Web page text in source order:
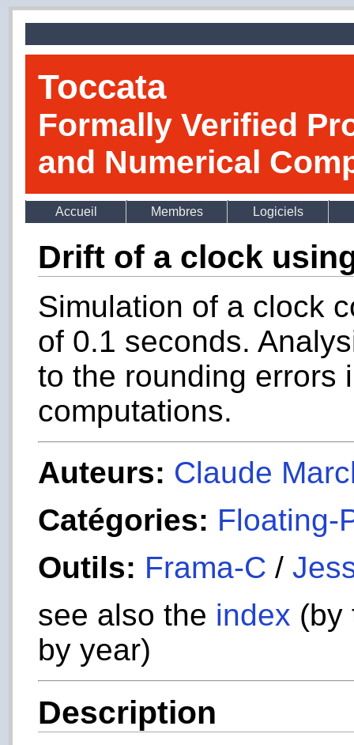
Toccata
Formally Verified
and Numerical
Accueil Membres Logiciels
Drift of a clock
Simulation of a clock
of 0.1 seconds.
to the rounding errors
computations.
Auteurs: Claude
Catégories: Floating-
Outils: Frama-C /
see also the index (by
by year)
Description